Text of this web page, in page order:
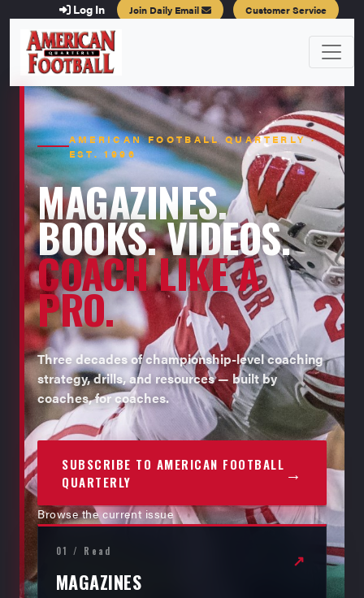
Log In Join Daily Email Customer Service
AMERICAN FOOTBALL QUARTERLY ·
EST. 1996
MAGAZINES.
BOOKS. VIDEOS.
COACH LIKE A
PRO.
Three decades of championship-level coaching
strategy, drills, and resources — built by
coaches, for coaches.
SUBSCRIBE TO AMERICAN FOOTBALL
QUARTERLY
→
Browse the current issue
01 / Read
MAGAZINES
↗